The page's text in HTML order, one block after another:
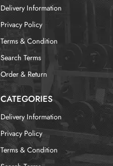
Delivery Information
Privacy Policy
Terms & Condition
Search Terms
Order & Return
CATEGORIES
Delivery Information
Privacy Policy
Terms & Condition